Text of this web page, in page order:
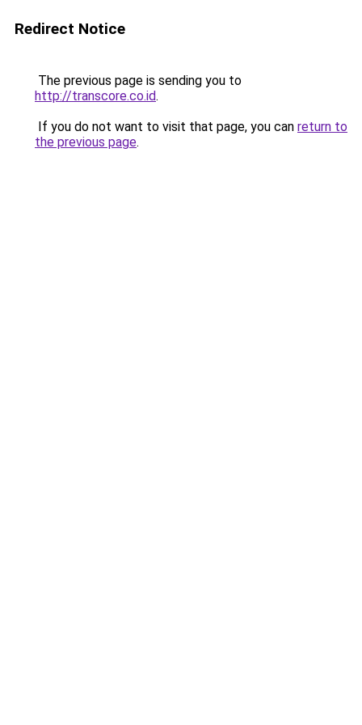
Redirect Notice
The previous page is sending you to
http://transcore.co.id.
If you do not want to visit that page, you can return to
the previous page.